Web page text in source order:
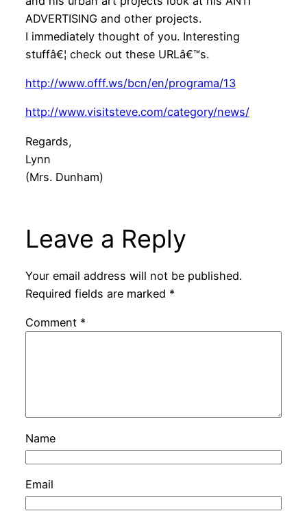
ADVERTISING and other projects.
I immediately thought of you. Interesting
stuffâ€¦ check out these URLâ€™s.
http://www.offf.ws/bcn/en/programa/13
http://www.visitsteve.com/category/news/
Regards,
Lynn
(Mrs. Dunham)
Leave a Reply
Your email address will not be published.
Required fields are marked *
Comment *
Name
Email